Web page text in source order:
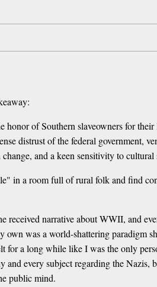
of Southern slaveowners for
distrust of the federal government,
and a keen sensitivity to cultural
in a room full of rural folk and find
received narrative about WWII, and
was a world-shattering paradigm
a long while like I was the only
every subject regarding the Nazis,
public mind.